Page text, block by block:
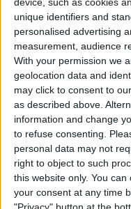
device, such as cookies
unique identifiers and
personalised advertising
measurement, audience
With your permission we
geolocation data and
may click to consent to
as described above.
information and change
to refuse consenting.
personal data may not
right to object to such
this website only. You
your consent at any time
By
How
By
How
to